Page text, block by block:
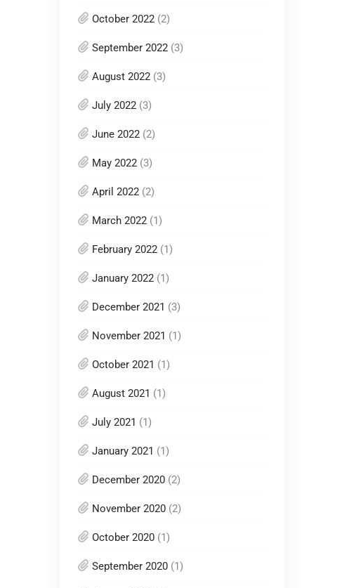
October 2022 (2)
September 2022 (3)
August 2022 (3)
July 2022 (3)
June 2022 (2)
May 2022 (3)
April 2022 (2)
March 2022 (1)
February 2022 (1)
January 2022 (1)
December 2021 (3)
November 2021 (1)
October 2021 (1)
August 2021 (1)
July 2021 (1)
January 2021 (1)
December 2020 (2)
November 2020 (2)
October 2020 (1)
September 2020 (1)